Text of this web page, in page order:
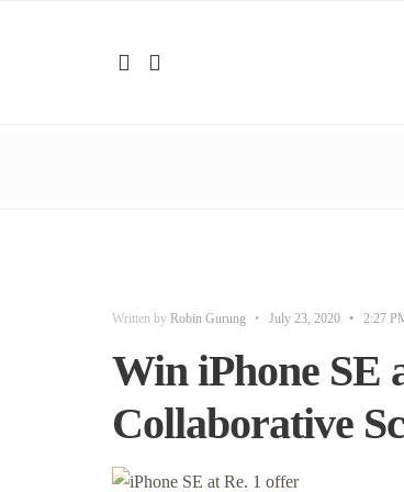
Written by Robin Gurung • July 23, 2020 • 2:27
Win iPhone SE
Collaborative